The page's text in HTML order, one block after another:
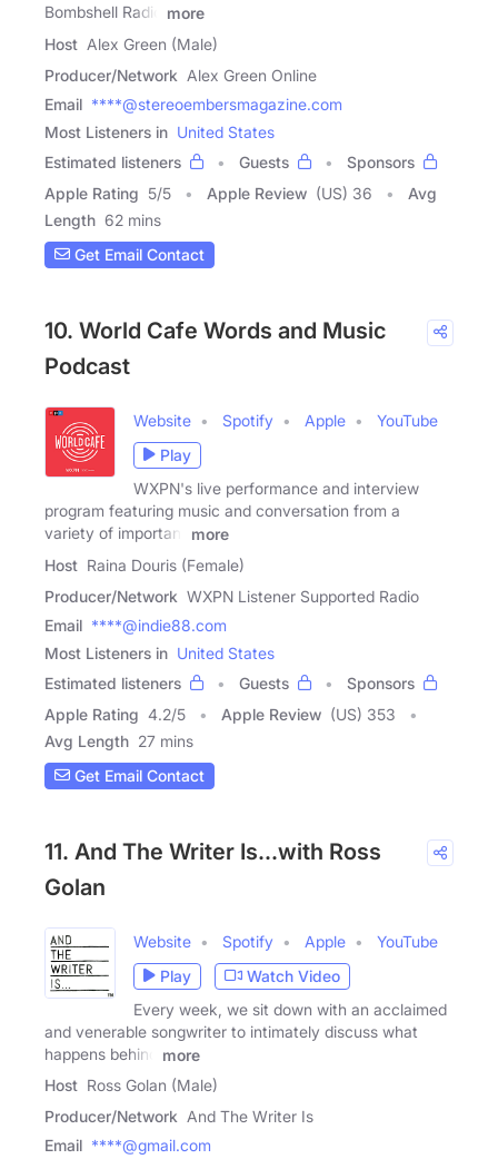
Bombshell Radio
more
Host Alex Green (Male)
Producer/Network Alex Green Online
Email ****@stereoembersmagazine.com
Most Listeners in United States
Estimated listeners
Guests
Sponsors
Apple Rating 5/5 Apple Review (US) 36
Avg
Length 62 mins
Get Email Contact
10. World Cafe Words and Music
Podcast
Website Spotify Apple
YouTube
Play
WXPN's live performance and interview
program featuring music and conversation from a
variety of important
more
Host Raina Douris (Female)
Producer/Network WXPN Listener Supported Radio
Email ****@indie88.com
Most Listeners in United States
Estimated listeners
Guests
Sponsors
Apple Rating 4.2/5 Apple Review (US) 353
Avg Length 27 mins
Get Email Contact
11. And The Writer Is...with Ross
Golan
Website Spotify Apple
YouTube
Play
Watch Video
Every week, we sit down with an acclaimed
and venerable songwriter to intimately discuss what
happens behind
more
Host Ross Golan (Male)
Producer/Network And The Writer Is
Email ****@gmail.com